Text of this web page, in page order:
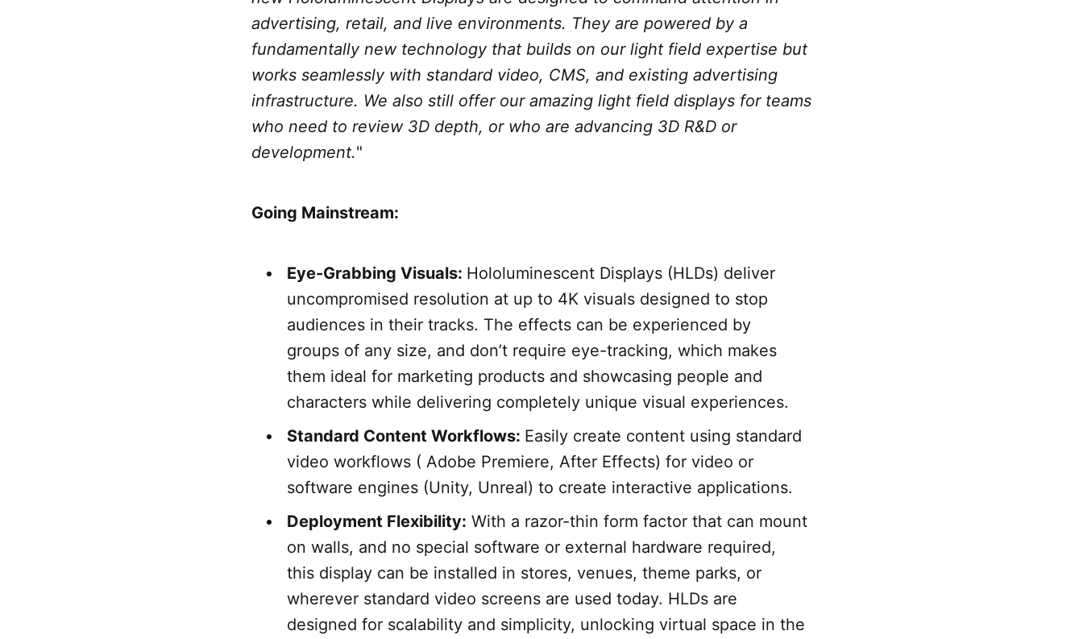
advertising, retail, and live environments. They are powered by a
fundamentally new technology that builds on our light field expertise but
works seamlessly with standard video, CMS, and existing advertising
infrastructure. We also still offer our amazing light field displays for teams
who need to review 3D depth, or who are advancing 3D R&D or
development."
Going Mainstream:
Eye-Grabbing Visuals: Hololuminescent Displays (HLDs) deliver
uncompromised resolution at up to 4K visuals designed to stop
audiences in their tracks. The effects can be experienced by
groups of any size, and don’t require eye-tracking, which makes
them ideal for marketing products and showcasing people and
characters while delivering completely unique visual experiences.
Standard Content Workflows: Easily create content using standard
video workflows ( Adobe Premiere, After Effects) for video or
software engines (Unity, Unreal) to create interactive applications.
Deployment Flexibility: With a razor-thin form factor that can mount
on walls, and no special software or external hardware required,
this display can be installed in stores, venues, theme parks, or
wherever standard video screens are used today. HLDs are
designed for scalability and simplicity, unlocking virtual space in the